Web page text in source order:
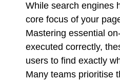
While search engines
core focus of your
Mastering essential
executed correctly,
users to find exactly
Many teams prioritise